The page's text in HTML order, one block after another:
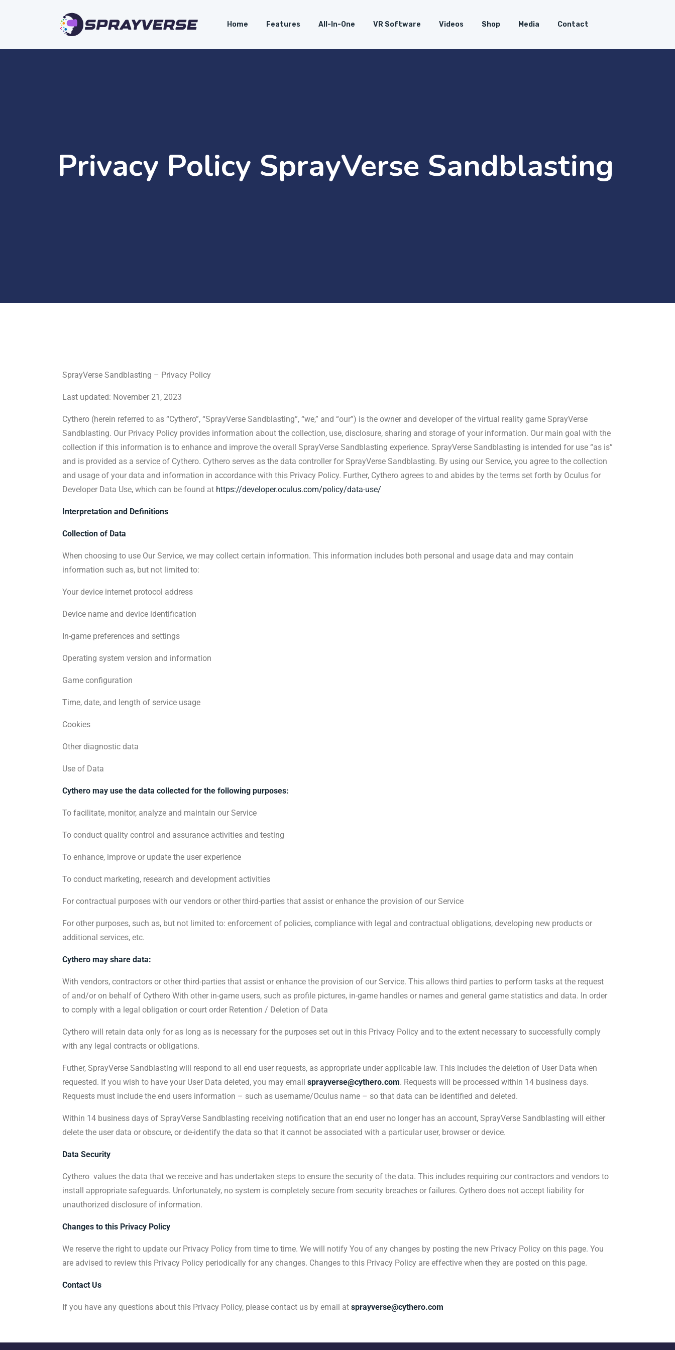
Home Features All-In-One VR Software Videos Shop Media Contact
Privacy Policy SprayVerse Sandblasting
SprayVerse Sandblasting – Privacy Policy
Last updated: November 21, 2023
Cythero (herein referred to as “Cythero”, “SprayVerse Sandblasting”, “we,” and “our”) is the owner and developer of the virtual reality game SprayVerse
Sandblasting. Our Privacy Policy provides information about the collection, use, disclosure, sharing and storage of your information. Our main goal with the
collection if this information is to enhance and improve the overall SprayVerse Sandblasting experience. SprayVerse Sandblasting is intended for use “as is”
and is provided as a service of Cythero. Cythero serves as the data controller for SprayVerse Sandblasting. By using our Service, you agree to the collection
and usage of your data and information in accordance with this Privacy Policy. Further, Cythero agrees to and abides by the terms set forth by Oculus for
Developer Data Use, which can be found at https://developer.oculus.com/policy/data-use/
Interpretation and Definitions
Collection of Data
When choosing to use Our Service, we may collect certain information. This information includes both personal and usage data and may contain
information such as, but not limited to:
Your device internet protocol address
Device name and device identification
In-game preferences and settings
Operating system version and information
Game configuration
Time, date, and length of service usage
Cookies
Other diagnostic data
Use of Data
Cythero may use the data collected for the following purposes:
To facilitate, monitor, analyze and maintain our Service
To conduct quality control and assurance activities and testing
To enhance, improve or update the user experience
To conduct marketing, research and development activities
For contractual purposes with our vendors or other third-parties that assist or enhance the provision of our Service
For other purposes, such as, but not limited to: enforcement of policies, compliance with legal and contractual obligations, developing new products or
additional services, etc.
Cythero may share data:
With vendors, contractors or other third-parties that assist or enhance the provision of our Service. This allows third parties to perform tasks at the request
of and/or on behalf of Cythero With other in-game users, such as profile pictures, in-game handles or names and general game statistics and data. In order
to comply with a legal obligation or court order Retention / Deletion of Data
Cythero will retain data only for as long as is necessary for the purposes set out in this Privacy Policy and to the extent necessary to successfully comply
with any legal contracts or obligations.
Futher, SprayVerse Sandblasting will respond to all end user requests, as appropriate under applicable law. This includes the deletion of User Data when
requested. If you wish to have your User Data deleted, you may email sprayverse@cythero.com. Requests will be processed within 14 business days.
Requests must include the end users information – such as username/Oculus name – so that data can be identified and deleted.
Within 14 business days of SprayVerse Sandblasting receiving notification that an end user no longer has an account, SprayVerse Sandblasting will either
delete the user data or obscure, or de-identify the data so that it cannot be associated with a particular user, browser or device.
Data Security
Cythero values the data that we receive and has undertaken steps to ensure the security of the data. This includes requiring our contractors and vendors to
install appropriate safeguards. Unfortunately, no system is completely secure from security breaches or failures. Cythero does not accept liability for
unauthorized disclosure of information.
Changes to this Privacy Policy
We reserve the right to update our Privacy Policy from time to time. We will notify You of any changes by posting the new Privacy Policy on this page. You
are advised to review this Privacy Policy periodically for any changes. Changes to this Privacy Policy are effective when they are posted on this page.
Contact Us
If you have any questions about this Privacy Policy, please contact us by email at sprayverse@cythero.com